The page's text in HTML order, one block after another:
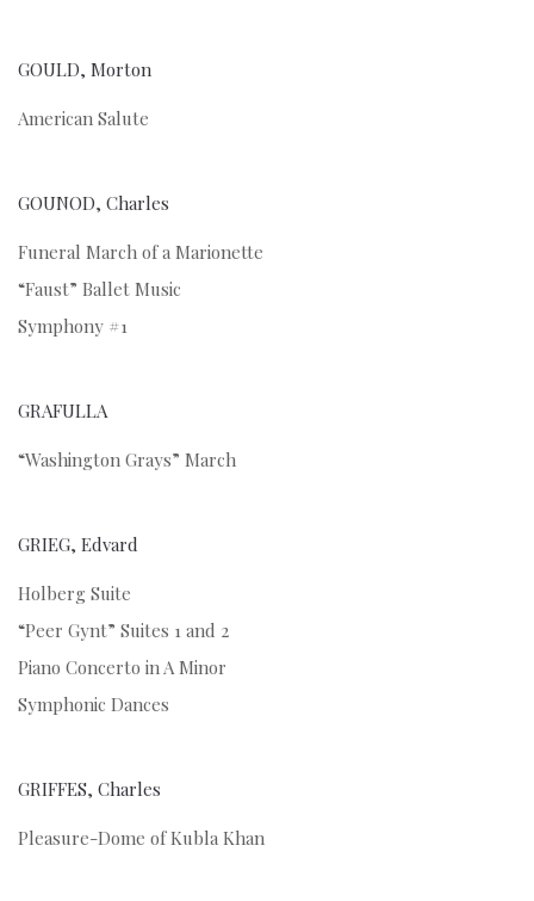
GOULD, Morton
American Salute
GOUNOD, Charles
Funeral March of a Marionette
“Faust” Ballet Music
Symphony #1
GRAFULLA
“Washington Grays” March
GRIEG, Edvard
Holberg Suite
“Peer Gynt” Suites 1 and 2
Piano Concerto in A Minor
Symphonic Dances
GRIFFES, Charles
Pleasure-Dome of Kubla Khan